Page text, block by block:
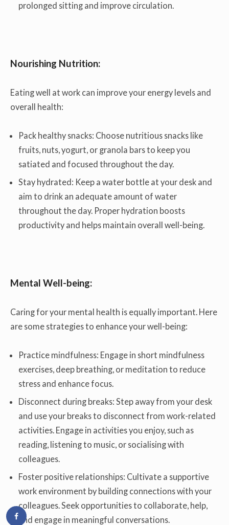
prolonged sitting and improve circulation.
Nourishing Nutrition:
Eating well at work can improve your energy levels and
overall health:
Pack healthy snacks: Choose nutritious snacks like
fruits, nuts, yogurt, or granola bars to keep you
satiated and focused throughout the day.
Stay hydrated: Keep a water bottle at your desk and
aim to drink an adequate amount of water
throughout the day. Proper hydration boosts
productivity and helps maintain overall well-being.
Mental Well-being:
Caring for your mental health is equally important. Here
are some strategies to enhance your well-being:
Practice mindfulness: Engage in short mindfulness
exercises, deep breathing, or meditation to reduce
stress and enhance focus.
Disconnect during breaks: Step away from your desk
and use your breaks to disconnect from work-related
activities. Engage in activities you enjoy, such as
reading, listening to music, or socialising with
colleagues.
Foster positive relationships: Cultivate a supportive
work environment by building connections with your
colleagues. Seek opportunities to collaborate, help,
and engage in meaningful conversations.